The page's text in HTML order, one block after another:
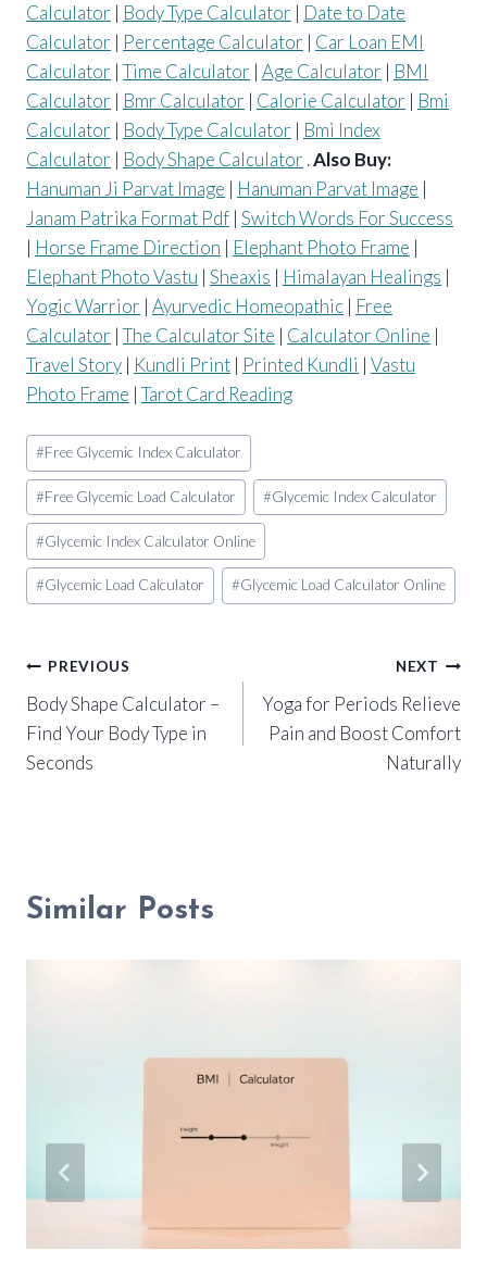
Calculator | Body Type Calculator | Date to Date
Calculator | Percentage Calculator | Car Loan EMI
Calculator |Time Calculator | Age Calculator | BMI
Calculator | Bmr Calculator | Calorie Calculator | Bmi
Calculator | Body Type Calculator | Bmi Index
Calculator | Body Shape Calculator .Also Buy:
Hanuman Ji Parvat Image | Hanuman Parvat Image |
Janam Patrika Format Pdf | Switch Words For Success
| Horse Frame Direction | Elephant Photo Frame |
Elephant Photo Vastu | Sheaxis | Himalayan Healings |
Yogic Warrior | Ayurvedic Homeopathic | Free
Calculator |The Calculator Site | Calculator Online |
Travel Story | Kundli Print | Printed Kundli | Vastu
Photo Frame |Tarot Card Reading
Post
Tags:
#Free Glycemic Index Calculator
#Free Glycemic Load Calculator #Glycemic Index Calculator
#Glycemic Index Calculator Online
#Glycemic Load Calculator #Glycemic Load Calculator Online
Post
navigation
PREVIOUS
Body Shape Calculator –
Find Your Body Type in
Seconds
NEXT
Yoga for Periods Relieve
Pain and Boost Comfort
Naturally
Similar Posts